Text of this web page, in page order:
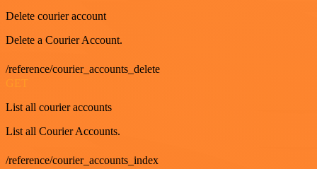
Delete courier account
Delete a Courier Account.
/reference/courier_accounts_delete
GET
List all courier accounts
List all Courier Accounts.
/reference/courier_accounts_index